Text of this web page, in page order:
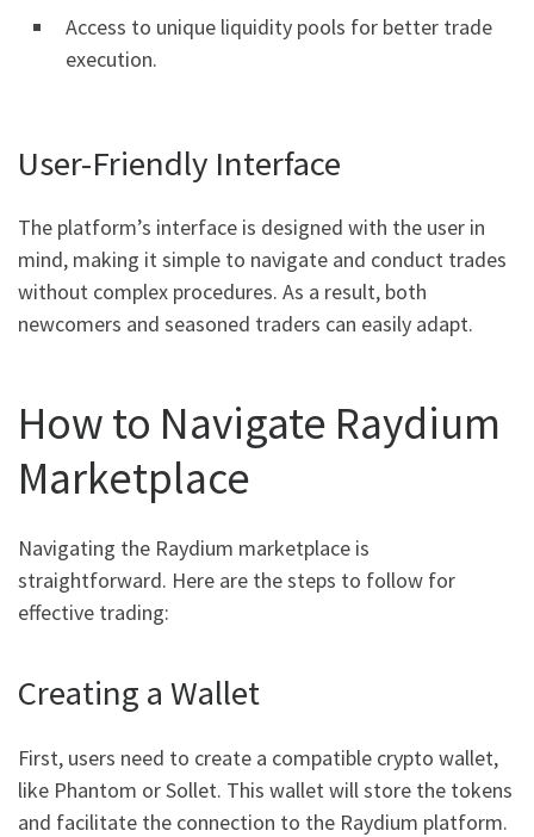
Access to unique liquidity pools for better trade
execution.
User-Friendly Interface
The platform’s interface is designed with the user in
mind, making it simple to navigate and conduct trades
without complex procedures. As a result, both
newcomers and seasoned traders can easily adapt.
How to Navigate Raydium
Marketplace
Navigating the Raydium marketplace is
straightforward. Here are the steps to follow for
effective trading:
Creating a Wallet
First, users need to create a compatible crypto wallet,
like Phantom or Sollet. This wallet will store the tokens
and facilitate the connection to the Raydium platform.